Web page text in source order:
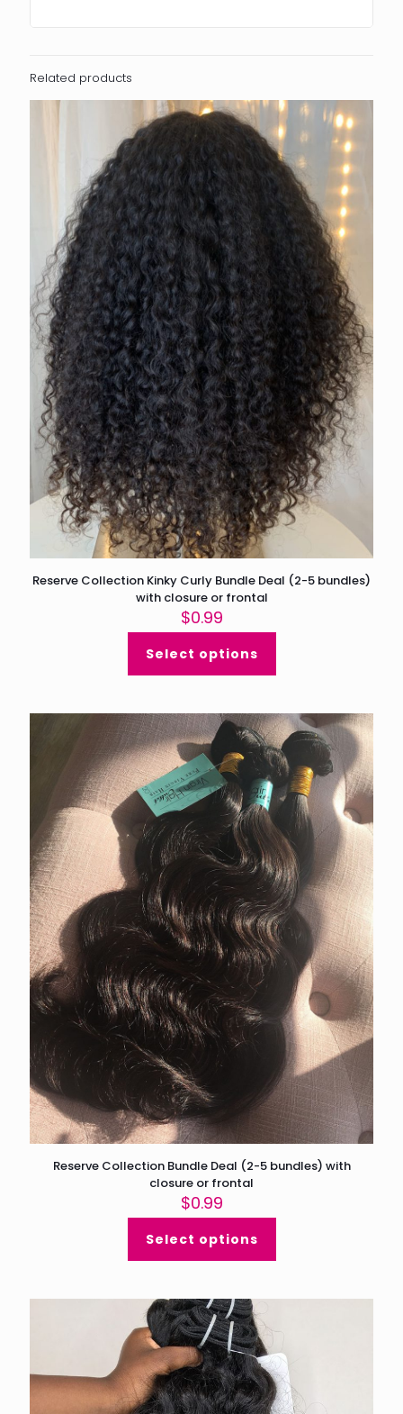
Related products
Reserve Collection Kinky Curly Bundle Deal (2-5 bundles)
with closure or frontal
$0.99
Select options
Reserve Collection Bundle Deal (2-5 bundles) with
closure or frontal
$0.99
Select options